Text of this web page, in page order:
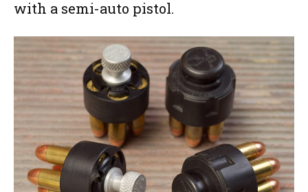
with a semi-auto pistol.